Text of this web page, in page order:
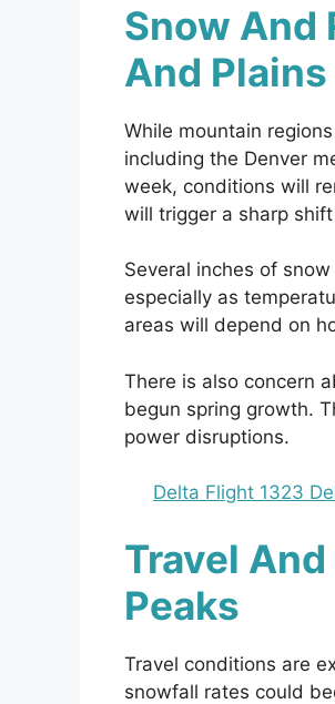
Snow And
And Plains
While mountain
including the Denver
week, conditions will
will trigger a sharp
Several inches of
especially as
areas will depend on
There is also concern
begun spring growth.
power disruptions.
Delta Flight 1323
Travel
Peaks
Travel conditions are
snowfall rates could